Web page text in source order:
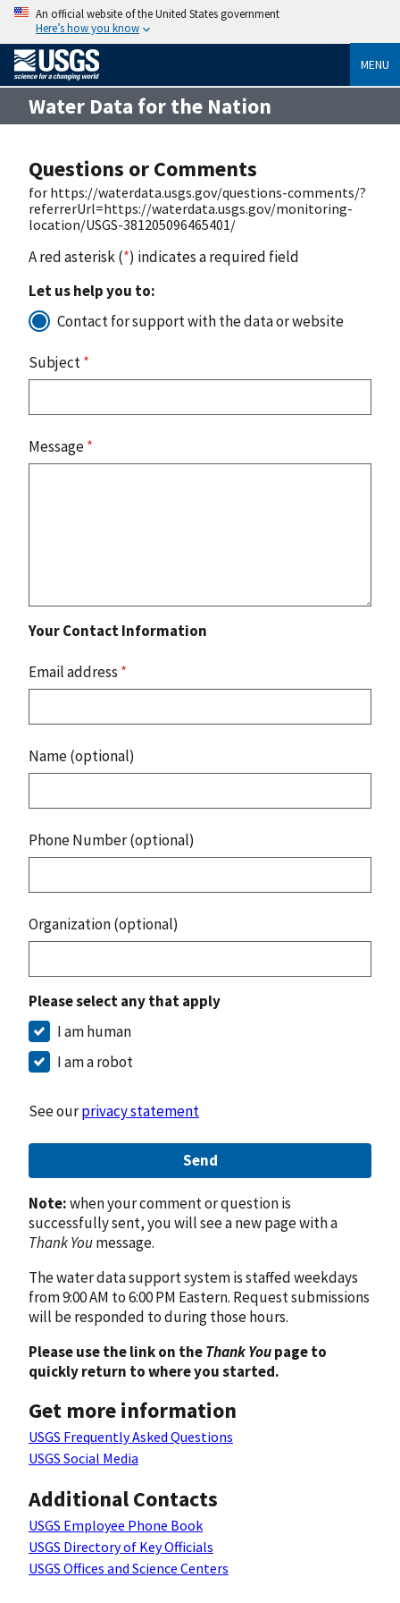
An official website of the United States government
Here’s how you know
MENU
Water Data for the Nation
Questions or Comments
for https://waterdata.usgs.gov/questions-comments/?
referrerUrl=https://waterdata.usgs.gov/monitoring-
location/USGS-381205096465401/
A red asterisk (*) indicates a required field
Let us help you to:
Contact for support with the data or website
Subject*
Message*
Your Contact Information
Email address *
Name (optional)
Phone Number (optional)
Organization (optional)
Please select any that apply
I am human
I am a robot
See ourprivacy statement
Send
Note:when your comment or question is
successfully sent, you will see a new page with a
Thank Youmessage.
The water data support system is staffed weekdays
from 9:00 AM to 6:00 PM Eastern. Request submissions
will be responded to during those hours.
Please use the link on theThank Youpage to
quickly return to where you started.
Get more information
USGS Frequently Asked Questions
USGS Social Media
Additional Contacts
USGS Employee Phone Book
USGS Directory of Key Officials
USGS Offices and Science Centers